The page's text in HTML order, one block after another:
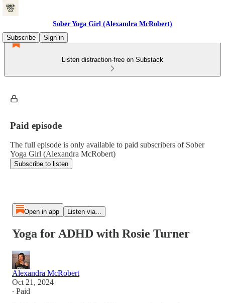
Sober Yoga Girl (Alexandra McRobert)
Subscribe
Sign in
Listen distraction-free on Substack
Paid episode
The full episode is only available to paid subscribers of Sober
Yoga Girl (Alexandra McRobert)
Subscribe to listen
Open in app Listen via...
Yoga for ADHD with Rosie Turner
Alexandra McRobert
Oct 21, 2024
∙ Paid